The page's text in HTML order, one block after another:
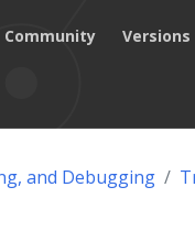
Community Versions
and Debugging